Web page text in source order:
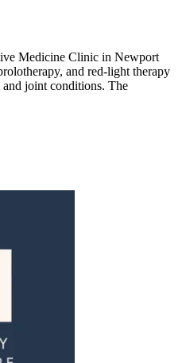
Medicine Clinic in Newport
and red-light therapy
joint conditions. The